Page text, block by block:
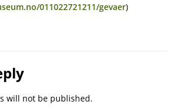
011022721211/gevaer)
will not be published.